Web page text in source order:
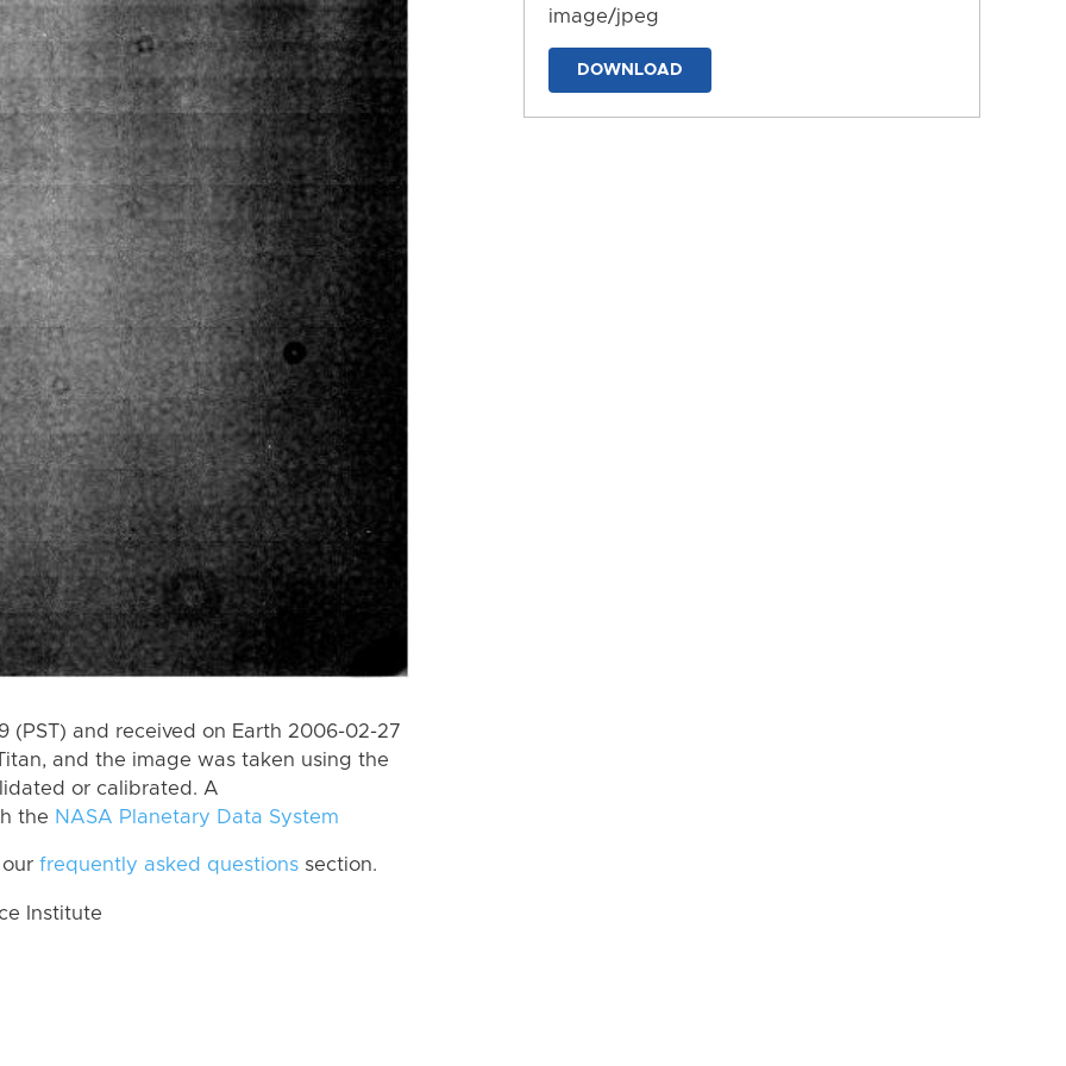
and received on Earth 2006-02-27
and the image was taken using the
or calibrated. A
the NASA Planetary Data System
frequently asked questions section.
Institute
image/jpeg
DOWNLOAD